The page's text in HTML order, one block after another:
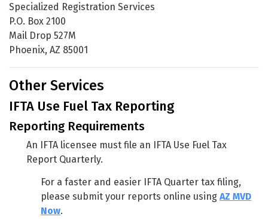
Specialized Registration Services
P.O. Box 2100
Mail Drop 527M
Phoenix, AZ 85001
Other Services
IFTA Use Fuel Tax Reporting
Reporting Requirements
An IFTA licensee must file an IFTA Use Fuel Tax
Report Quarterly.
For a faster and easier IFTA Quarter tax filing,
please submit your reports online using AZ MVD
Now.